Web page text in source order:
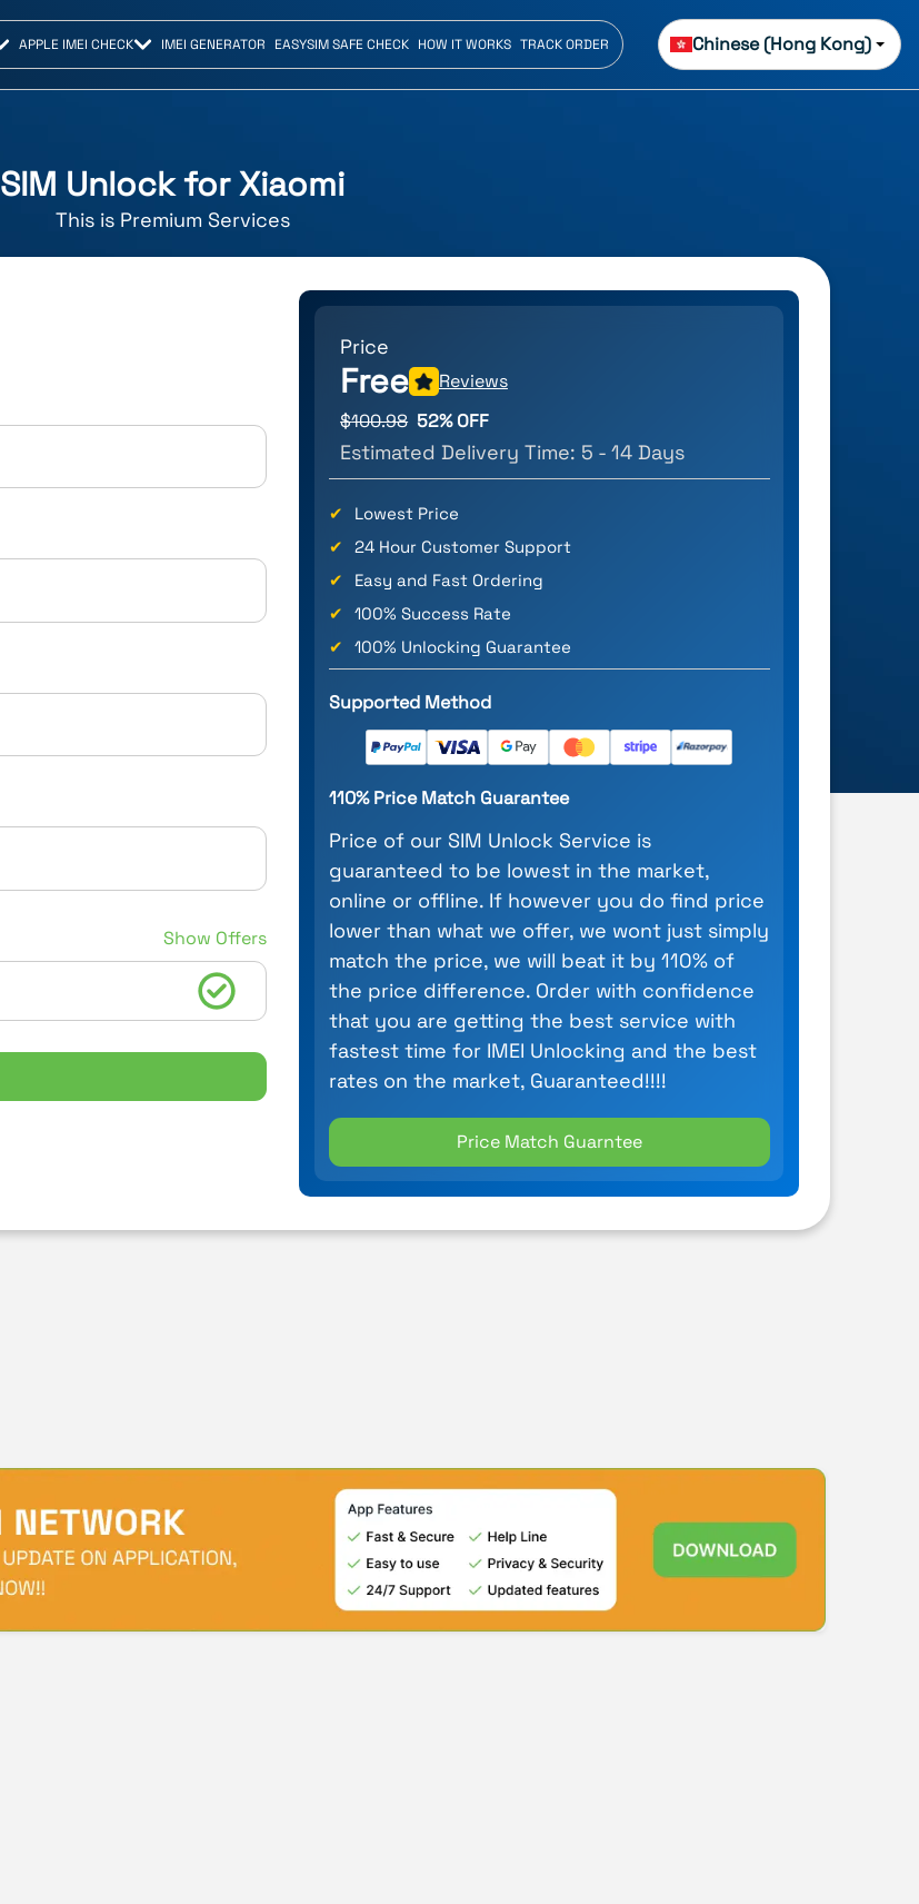
APPLE IMEI CHECK IMEI GENERATOR EASYSIM SAFE CHECK HOW IT WORKS TRACK ORDER Chinese (Hong Kong)
SIM Unlock forXiaomi
This is Premium Services
Show Offers
Price
Free
Reviews
$100.98 52% OFF
Estimated Delivery Time: 5 - 14 Days
✔
Lowest Price
✔
24 Hour Customer Support
✔
Easy and Fast Ordering
✔
100% Success Rate
✔
100% Unlocking Guarantee
Supported Method
110% Price Match Guarantee
Price of our SIM Unlock Service is
guaranteed to be lowest in the market,
online or offline. If however you do find price
lower than what we offer, we wont just simply
match the price, we will beat it by 110% of
the price difference. Order with confidence
that you are getting the best service with
fastest time for IMEI Unlocking and the best
rates on the market, Guaranteed!!!!
Price Match Guarntee